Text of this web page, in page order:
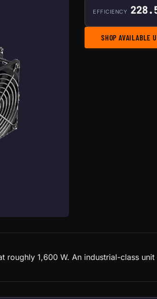
EFFICIENCY
SHOP AVAILABLE
roughly 1,600 W. An industrial-class